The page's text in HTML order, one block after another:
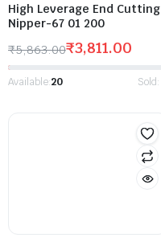
High Leverage End Cutting
Nipper-67 01 200
₹5,863.00₹3,811.00
Available:20 Sold: